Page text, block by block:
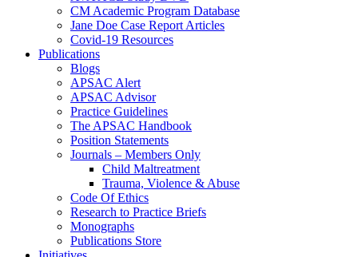
CM Academic Program Database
Jane Doe Case Report Articles
Covid-19 Resources
Publications
Blogs
APSAC Alert
APSAC Advisor
Practice Guidelines
The APSAC Handbook
Position Statements
Journals – Members Only
Child Maltreatment
Trauma, Violence & Abuse
Code Of Ethics
Research to Practice Briefs
Monographs
Publications Store